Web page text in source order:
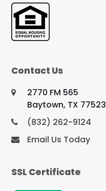
Contact Us
2770 FM 565
Baytown, TX 77523
(832) 262-9124
Email Us Today
SSL Certificate